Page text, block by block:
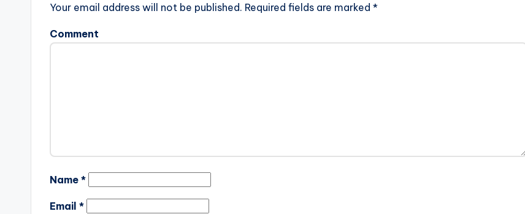
Your email address will not be published. Required fields are marked *
Comment
Name *
Email *